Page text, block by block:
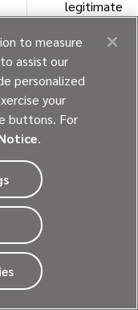
legitimate
interests
(for
when we
respond to
an inquiry
you have
Our legitimate
to measure
assist our
personalized
your
buttons. For
.